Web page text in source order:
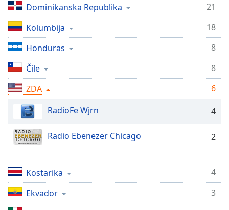
1x
Playback
Rate
Chapters
Chapters
Descriptions
off,
selected
Subtitles
subtitles
settings,
Dominikanska Republika
21
Kolumbija
18
Honduras
8
Čile
8
ZDA
6
RadioFe Wjrn
4
Radio Ebenezer Chicago 2
Kostarika
4
Ekvador
3